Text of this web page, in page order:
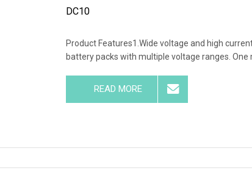
DC10
Product Features1.Wide voltage and high
battery packs with multiple voltage ranges.
READ MORE